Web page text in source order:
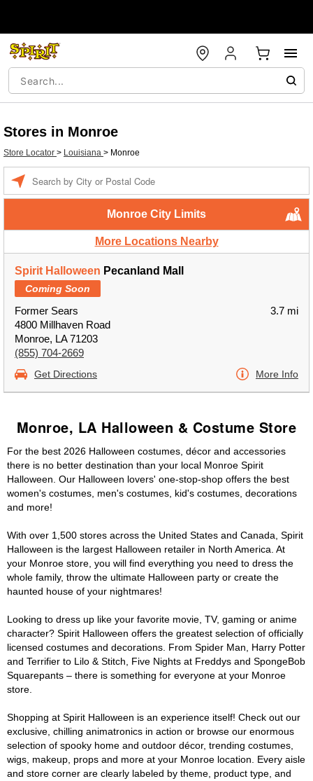
Stores in Monroe
Store Locator > Louisiana > Monroe
Monroe City Limits
More Locations Nearby
Spirit Halloween Pecanland Mall
Coming Soon
Former Sears
4800 Millhaven Road
Monroe, LA 71203
(855) 704-2669
3.7 mi
Get Directions More Info
Monroe, LA Halloween & Costume Store
For the best 2026 Halloween costumes, décor and accessories
there is no better destination than your local Monroe Spirit
Halloween. Our Halloween lovers' one-stop-shop offers the best
women's costumes, men's costumes, kid's costumes, decorations
and more!
With over 1,500 stores across the United States and Canada, Spirit
Halloween is the largest Halloween retailer in North America. At
your Monroe store, you will find everything you need to dress the
whole family, throw the ultimate Halloween party or create the
haunted house of your nightmares!
Looking to dress up like your favorite movie, TV, gaming or anime
character? Spirit Halloween offers the greatest selection of officially
licensed costumes and decorations. From Spider Man, Harry Potter
and Terrifier to Lilo & Stitch, Five Nights at Freddys and SpongeBob
Squarepants – there is something for everyone at your Monroe
store.
Shopping at Spirit Halloween is an experience itself! Check out our
exclusive, chilling animatronics in action or browse our enormous
selection of spooky home and outdoor décor, trending costumes,
wigs, makeup, props and more at your Monroe location. Every aisle
and store corner are clearly labeled by theme, product type, and